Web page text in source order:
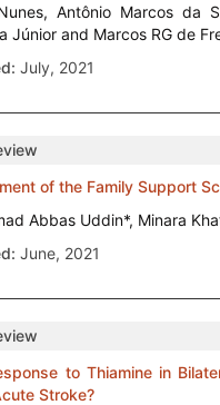
Antônio Marcos da
Júnior and Marcos RG de
July, 2021
of the Family Support
Abbas Uddin*, Minara
June, 2021
to Thiamine in
Stroke?